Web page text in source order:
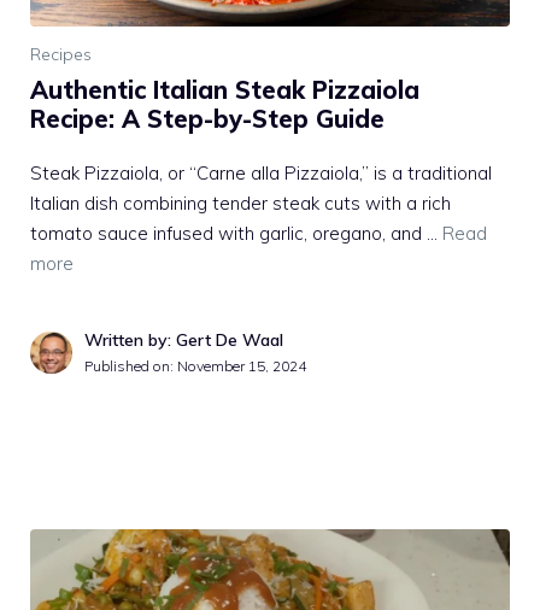
Recipes
Authentic Italian Steak Pizzaiola
Recipe: A Step-by-Step Guide
Steak Pizzaiola, or “Carne alla Pizzaiola,” is a traditional
Italian dish combining tender steak cuts with a rich
tomato sauce infused with garlic, oregano, and … Read
more
Written by: Gert De Waal
Published on: November 15, 2024